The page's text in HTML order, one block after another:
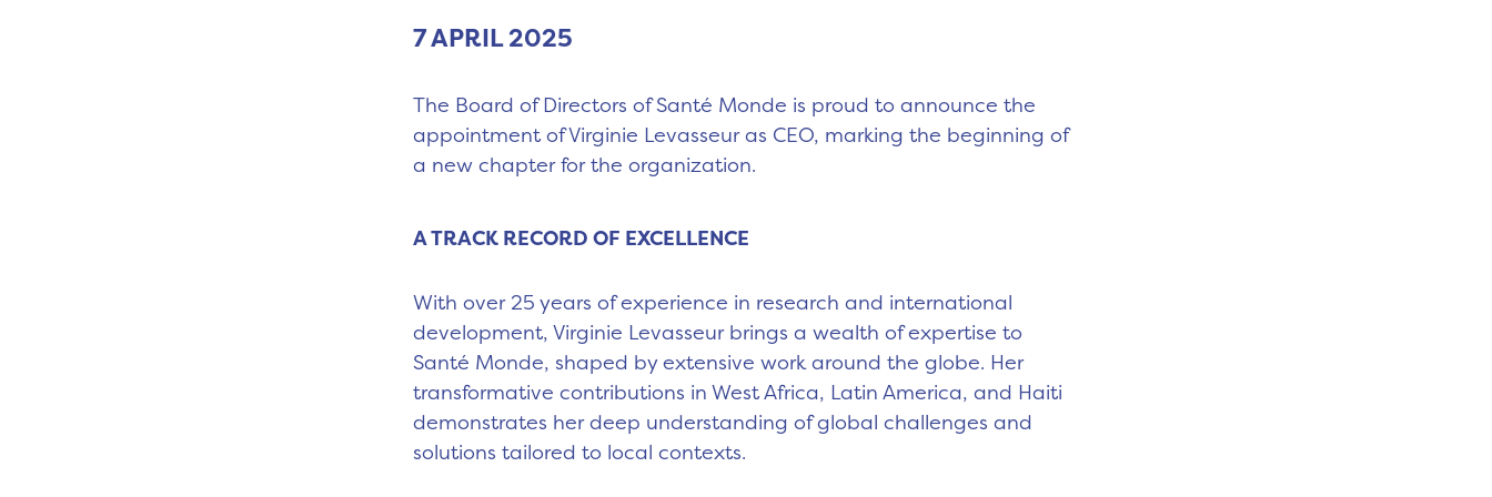
7 APRIL 2025
The Board of Directors of Santé Monde is proud to announce the
appointment of Virginie Levasseur as CEO, marking the beginning of
a new chapter for the organization.
A TRACK RECORD OF EXCELLENCE
With over 25 years of experience in research and international
development, Virginie Levasseur brings a wealth of expertise to
Santé Monde, shaped by extensive work around the globe. Her
transformative contributions in West Africa, Latin America, and Haiti
demonstrates her deep understanding of global challenges and
solutions tailored to local contexts.